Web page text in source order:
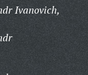
Ivanovich,